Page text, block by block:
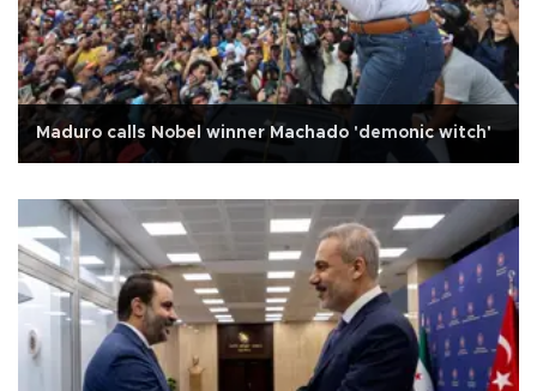
Maduro calls Nobel winner Machado 'demonic witch'